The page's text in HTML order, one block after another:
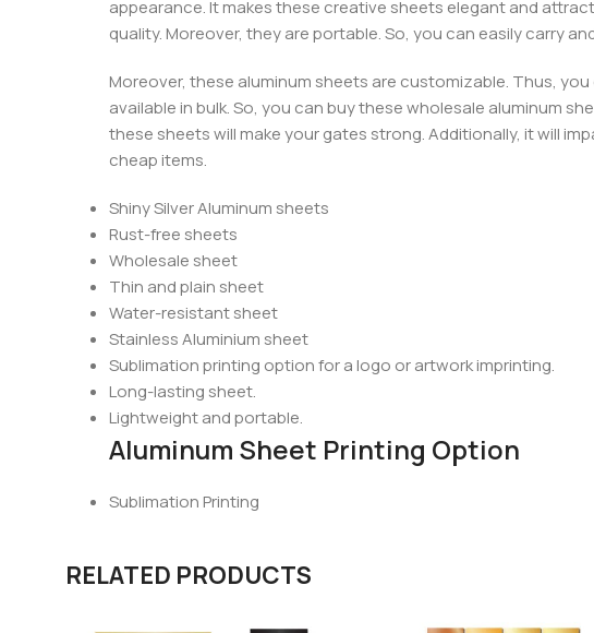
appearance. It makes these creative sheets elegant and
quality. Moreover, they are portable. So, you can easily carry
Moreover, these aluminum sheets are customizable. Thus,
available in bulk. So, you can buy these wholesale aluminum
these sheets will make your gates strong. Additionally, it will
cheap items.
Shiny Silver Aluminum sheets
Rust-free sheets
Wholesale sheet
Thin and plain sheet
Water-resistant sheet
Stainless Aluminium sheet
Sublimation printing option for a logo or artwork imprinting.
Long-lasting sheet.
Lightweight and portable.
Aluminum Sheet Printing Option
Sublimation Printing
RELATED PRODUCTS